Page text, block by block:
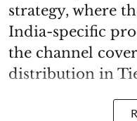
strategy, where
India-specific
the channel
distribution in